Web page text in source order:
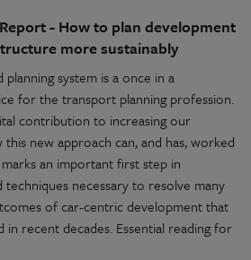
- How to plan development
more sustainably
system is a once in a
for the transport planning profession.
contribution to increasing our
new approach can, and has, worked
an important first step in
necessary to resolve many
of car-centric development that
recent decades. Essential reading for